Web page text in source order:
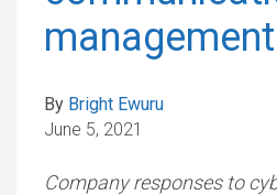
management
By Bright Ewuru
June 5, 2021
Company responses to